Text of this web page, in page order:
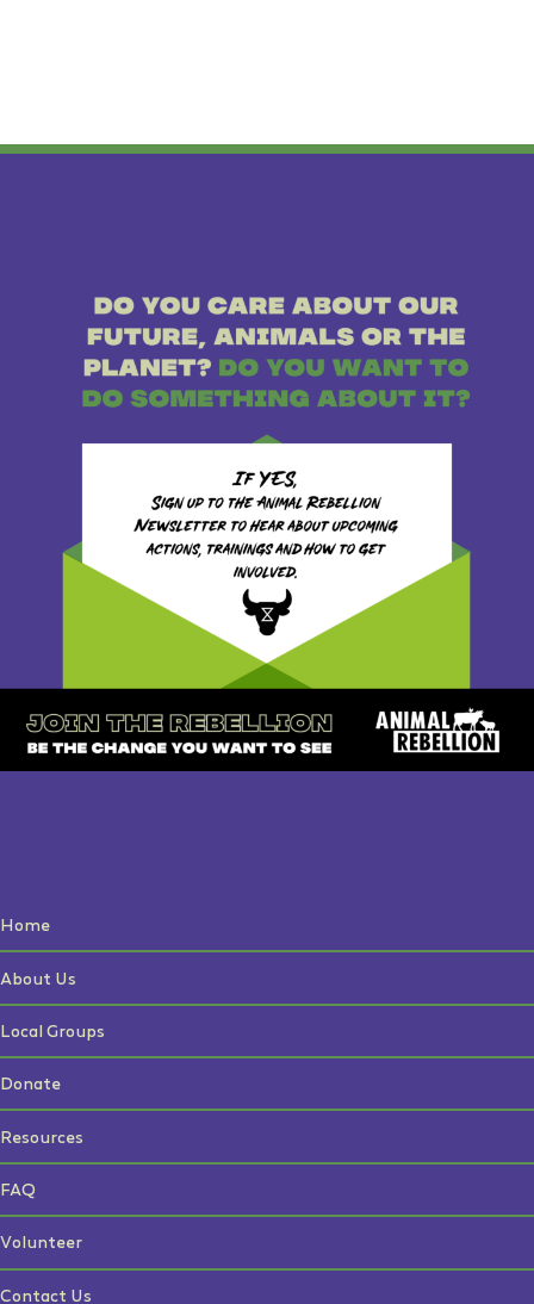
Home
About Us
Local Groups
Donate
Resources
FAQ
Volunteer
Contact Us